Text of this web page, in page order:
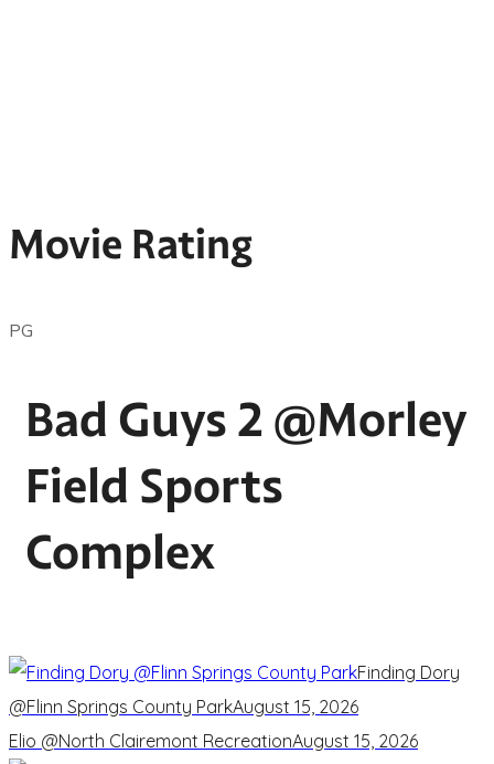
Movie Rating
PG
Bad Guys 2 @Morley
Field Sports
Complex
Finding Dory
@Flinn Springs County ParkAugust 15, 2026
Elio @North Clairemont RecreationAugust 15, 2026